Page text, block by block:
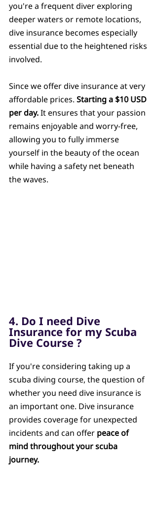
you're a frequent diver exploring
deeper waters or remote locations,
dive insurance becomes especially
essential due to the heightened risks
involved.
Since we offer dive insurance at very
affordable prices. Starting a $10 USD
per day. It ensures that your passion
remains enjoyable and worry-free,
allowing you to fully immerse
yourself in the beauty of the ocean
while having a safety net beneath
the waves.
4. Do I need Dive
Insurance for my Scuba
Dive Course ?
If you're considering taking up a
scuba diving course, the question of
whether you need dive insurance is
an important one. Dive insurance
provides coverage for unexpected
incidents and can offer peace of
mind throughout your scuba
journey.